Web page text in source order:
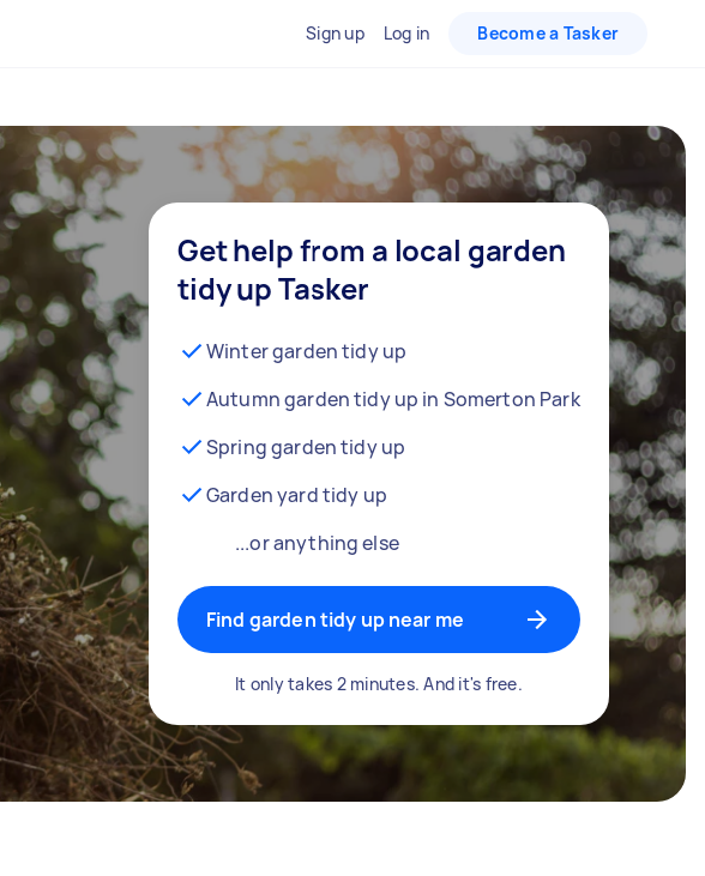
Sign up Log in Become a Tasker
Get help from a local garden
tidy up Tasker
Winter garden tidy up
Autumn garden tidy up in Somerton Park
Spring garden tidy up
Garden yard tidy up
...or anything else
Find garden tidy up near me
It only takes 2 minutes. And it's free.